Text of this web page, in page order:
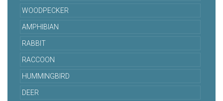
WOODPECKER
AMPHIBIAN
RABBIT
RACCOON
HUMMINGBIRD
DEER